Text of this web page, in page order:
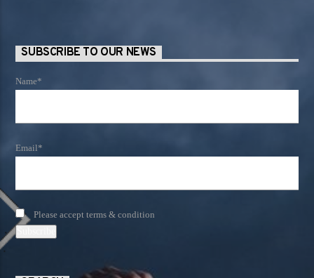
SUBSCRIBE TO OUR NEWS
Name*
Email*
Please accept terms & condition